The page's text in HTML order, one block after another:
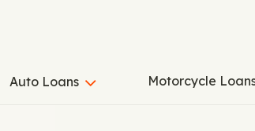
Auto Loans Motorcycle